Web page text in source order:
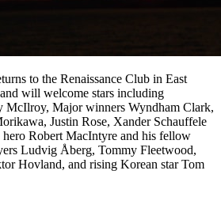
to the Renaissance Club in East
will welcome stars including
McIlroy, Major winners Wyndham Clark,
Justin Rose, Xander Schauffele
hero Robert MacIntyre and his fellow
Ludvig Åberg, Tommy Fleetwood,
Hovland, and rising Korean star Tom